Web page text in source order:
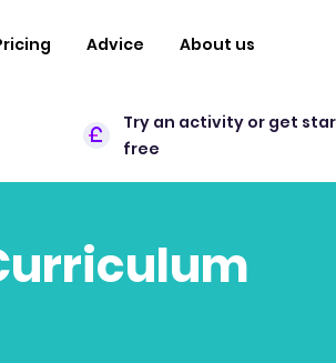
Advice About us
Try an activity or get
free